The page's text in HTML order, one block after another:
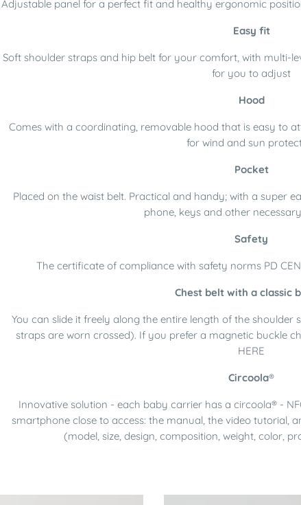
Adjustable panel for a perfect fit and healthy ergonomic
Easy fit
Soft shoulder straps and hip belt for your comfort, with multi-
for you to adjust
Hood
Comes with a coordinating, removable hood that is easy to
for wind and sun
Pocket
Placed on the waist belt. Practical and handy; with a super
phone, keys and other
Safety
The certificate of compliance with safety norms PD
Chest belt with a classic
You can slide it freely along the entire length of the
straps are worn crossed). If you prefer a magnetic buckle
HERE
Circoola®
Innovative solution - each baby carrier has a circoola® -
smartphone close to access: the manual, the video tutorial,
(model, size, design, composition, weight, color,